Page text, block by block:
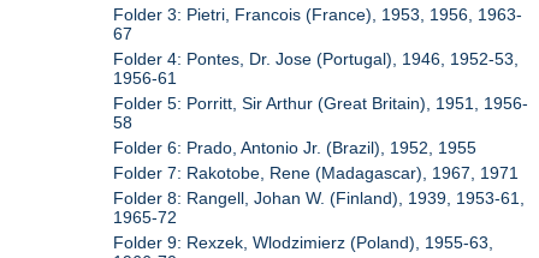
Folder 3: Pietri, Francois (France), 1953, 1956, 1963-
67
Folder 4: Pontes, Dr. Jose (Portugal), 1946, 1952-53,
1956-61
Folder 5: Porritt, Sir Arthur (Great Britain), 1951, 1956-
58
Folder 6: Prado, Antonio Jr. (Brazil), 1952, 1955
Folder 7: Rakotobe, Rene (Madagascar), 1967, 1971
Folder 8: Rangell, Johan W. (Finland), 1939, 1953-61,
1965-72
Folder 9: Rexzek, Wlodzimierz (Poland), 1955-63,